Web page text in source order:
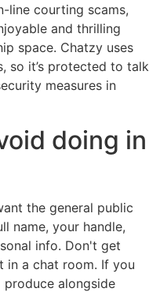
line courting scams,
and thrilling
space. Chatzy uses
so it’s protected to talk
measures in
doing in
the general public
name, your handle,
info. Don't get
in a chat room. If you
produce alongside